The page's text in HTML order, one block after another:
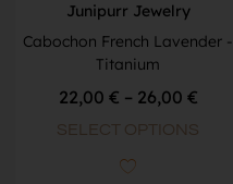
Junipurr Jewelry
Cabochon French Lavender -
Titanium
22,00 € – 26,00 €
SELECT OPTIONS